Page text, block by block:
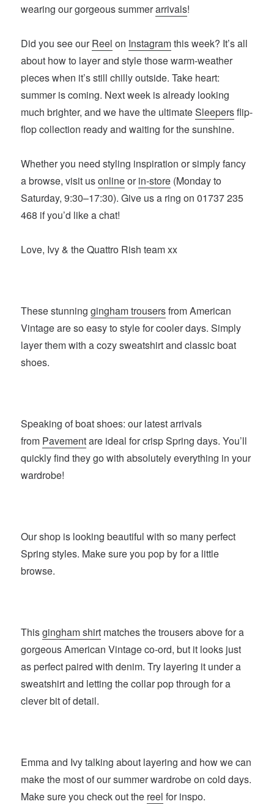
wearing our gorgeous summerarrivals!
Did you see ourReel on Instagramthis week? It’s all
about how to layer and style those warm-weather
pieces when it’s still chilly outside. Take heart:
summer is coming. Next week is already looking
much brighter, and we have the ultimateSleepersflip-
flop collection ready and waiting for the sunshine.
Whether you need styling inspiration or simply fancy
a browse, visit usonlineorin-store (Monday to
Saturday, 9:30–17:30). Give us a ring on 01737 235
468 if you’d like a chat!
Love, Ivy & the Quattro Rish team xx
These stunninggingham trousersfrom American
Vintage are so easy to style for cooler days. Simply
layer them with a cozy sweatshirt and classic boat
shoes.
Speaking of boat shoes: our latest arrivals
from Pavementare ideal for crisp Spring days. You’ll
quickly find they go with absolutely everything in your
wardrobe!
Our shop is looking beautiful with so many perfect
Spring styles. Make sure you pop by for a little
browse.
Thisgingham shirt matches the trousers above for a
gorgeous American Vintage co-ord, but it looks just
as perfect paired with denim. Try layering it under a
sweatshirt and letting the collar pop through for a
clever bit of detail.
Emma and Ivy talking about layering and how we can
make the most of our summer wardrobe on cold days.
Make sure you check out the reel for inspo.